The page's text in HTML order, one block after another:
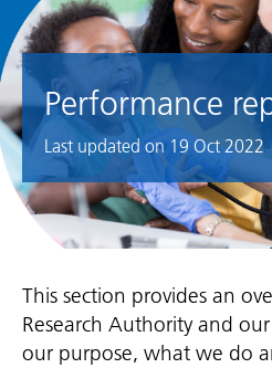
Performance
Last updated on 19 Oct 2022
This section provides an
Research Authority and
our purpose, what we do